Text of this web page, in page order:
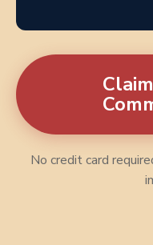
No credit card